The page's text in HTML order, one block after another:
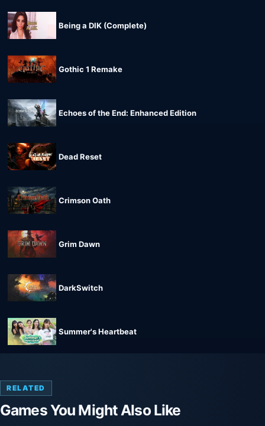
Being a DIK (Complete)
Gothic 1 Remake
Echoes of the End: Enhanced Edition
Dead Reset
Crimson Oath
Grim Dawn
DarkSwitch
Summer's Heartbeat
RELATED
Games You Might Also Like